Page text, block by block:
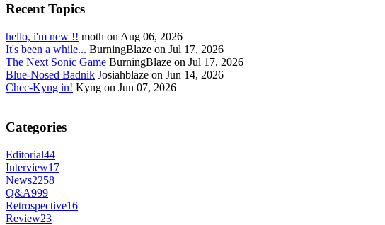
Recent Topics
hello, i'm new !! moth on Aug 06, 2026
It's been a while... BurningBlaze on Jul 17, 2026
The Next Sonic Game BurningBlaze on Jul 17, 2026
Blue-Nosed Badnik Josiahblaze on Jun 14, 2026
Chec-Kyng in! Kyng on Jun 07, 2026
Categories
Editorial44
Interview17
News2258
Q&A999
Retrospective16
Review23